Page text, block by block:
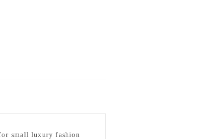
small luxury fashion